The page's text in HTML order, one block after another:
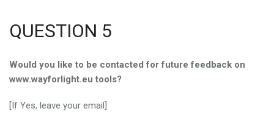
QUESTION 5
Would you like to be contacted for future feedback on
www.wayforlight.eu tools?
[If Yes, leave your email]